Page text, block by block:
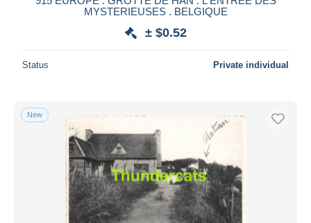
MYSTERIEUSES . BELGIQUE
± $0.52
Status Private individual
New